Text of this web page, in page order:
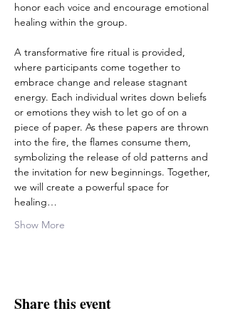
honor each voice and encourage emotional
healing within the group.
A transformative fire ritual is provided,
where participants come together to
embrace change and release stagnant
energy. Each individual writes down beliefs
or emotions they wish to let go of on a
piece of paper. As these papers are thrown
into the fire, the flames consume them,
symbolizing the release of old patterns and
the invitation for new beginnings. Together,
we will create a powerful space for
healing…
Show More
Share this event